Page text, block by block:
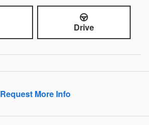
Drive
Request More Info